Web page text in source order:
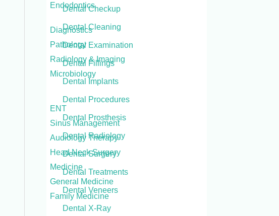
Endodontics
Diagnostics
Pathology
Radiology & Imaging
Microbiology
ENT
Sinus Management
Audiology Therapy
Head Neck Surgery
Medicine
General Medicine
Family Medicine
Dental Checkup
Dental Cleaning
Dental Examination
Dental Fillings
Dental Implants
Dental Procedures
Dental Prosthesis
Dental Radiology
Dental Surgery
Dental Treatments
Dental Veneers
Dental X-Ray